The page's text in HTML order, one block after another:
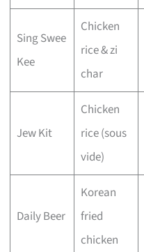
Sing Swee
Kee
Chicken
rice & zi
char
Jew Kit
Chicken
rice (sous
vide)
Daily Beer
Korean
fried
chicken